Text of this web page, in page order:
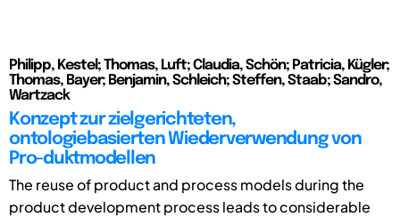
Philipp, Kestel; Thomas, Luft; Claudia, Schön; Patricia, Kügler;
Thomas, Bayer; Benjamin, Schleich; Steffen, Staab; Sandro,
Wartzack
Konzept zur zielgerichteten,
ontologiebasierten Wiederverwendung von
Pro-duktmodellen
The reuse of product and process models during the
product development process leads to considerable